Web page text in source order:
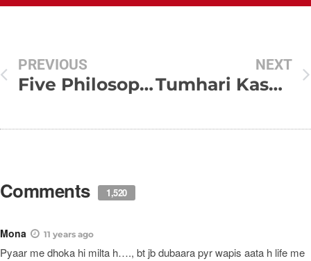
PREVIOUS
Five Philosophies of life
NEXT
Tumhari Kasam Bahut Bahut Yaad Aate Ho !!!
Comments 1,520
Mona 11 years ago
Pyaar me dhoka hi milta h…., bt jb dubaara pyr wapis aata h life me